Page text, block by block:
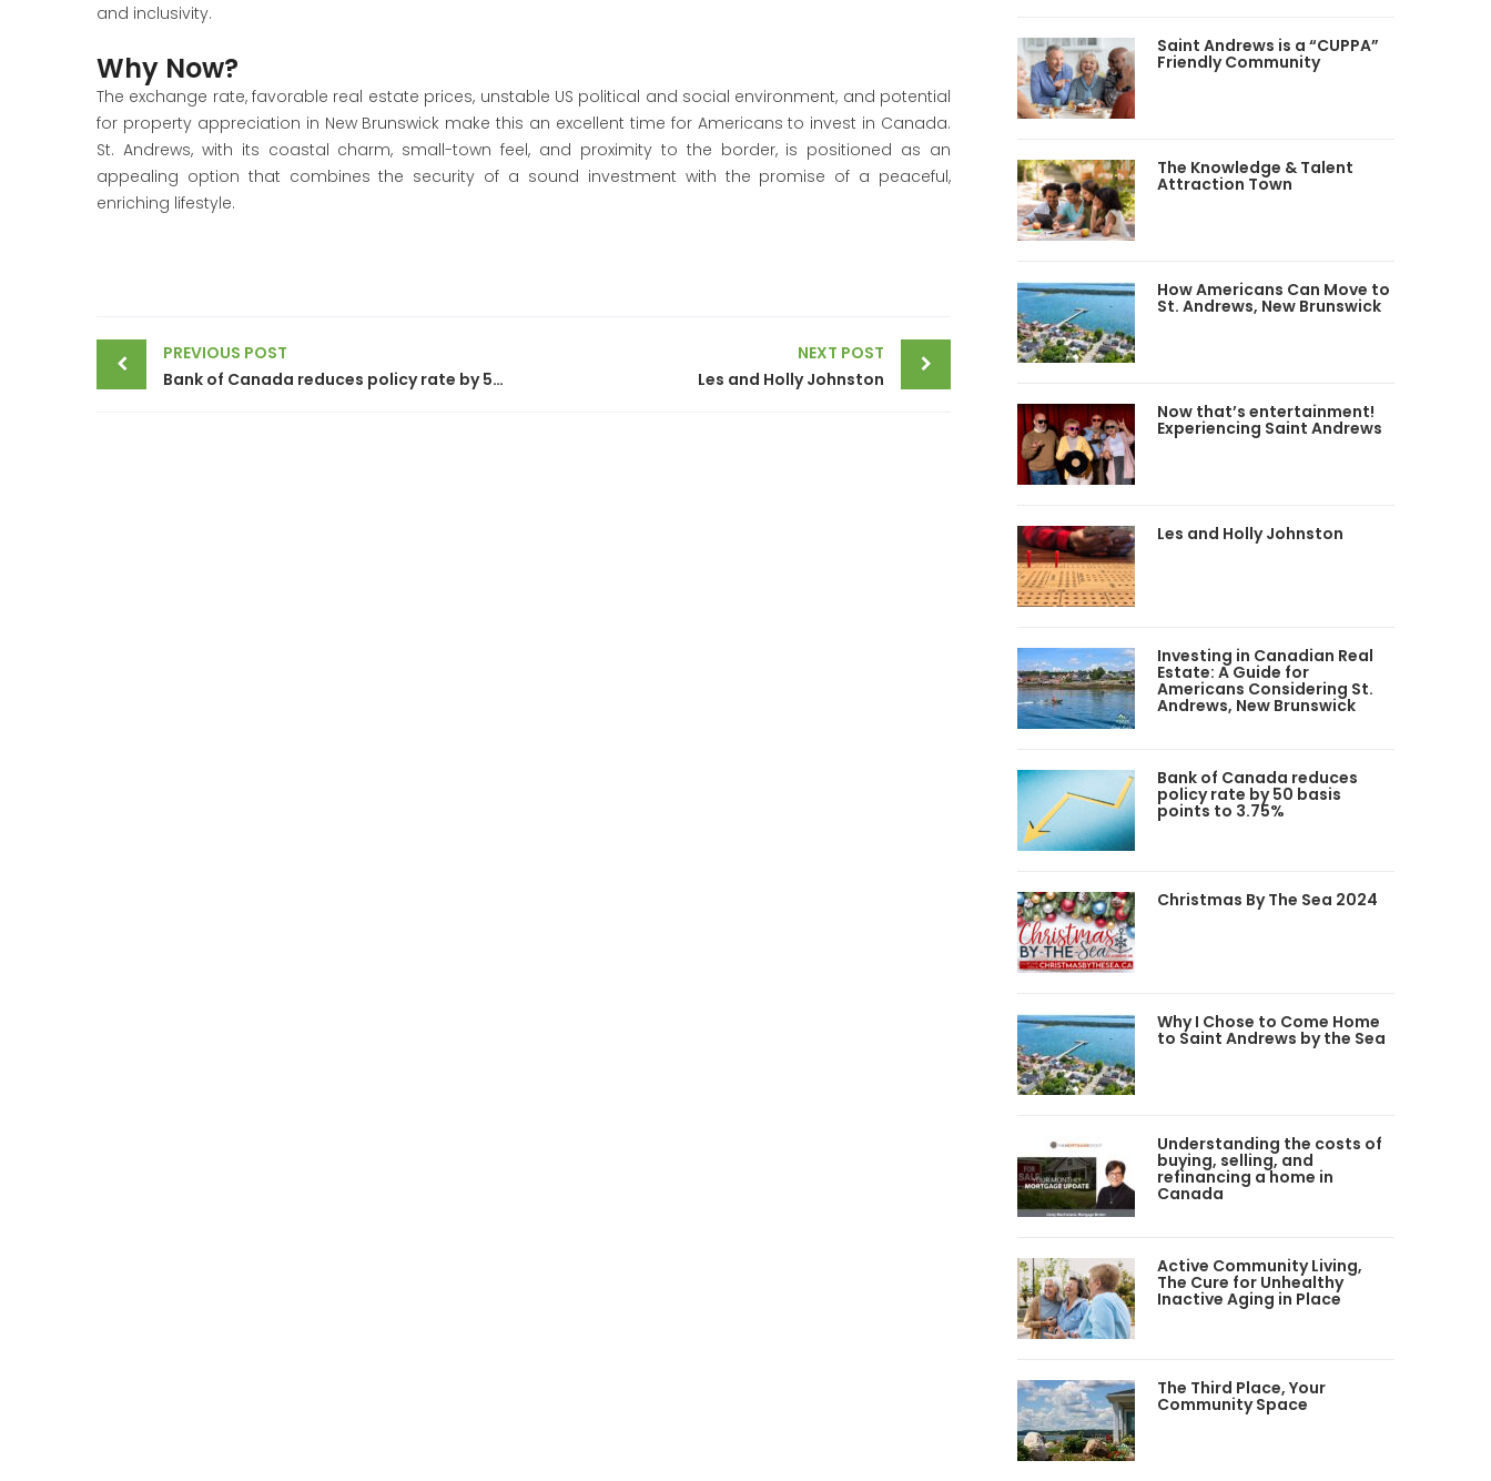
and inclusivity.
Why Now?
The exchange rate, favorable real estate prices, unstable US political and social environment, and potential
for property appreciation in New Brunswick make this an excellent time for Americans to invest in Canada.
St. Andrews, with its coastal charm, small-town feel, and proximity to the border, is positioned as an
appealing option that combines the security of a sound investment with the promise of a peaceful,
enriching lifestyle.
Post
navigation
PREVIOUS POST
Bank of Canada reduces policy rate by 50 basis points to 3.75%
NEXT POST
Les and Holly Johnston
Saint Andrews is a “CUPPA”
Friendly Community
The Knowledge & Talent
Attraction Town
How Americans Can Move to
St. Andrews, New Brunswick
Now that’s entertainment!
Experiencing Saint Andrews
Les and Holly Johnston
Investing in Canadian Real
Estate: A Guide for
Americans Considering St.
Andrews, New Brunswick
Bank of Canada reduces
policy rate by 50 basis
points to 3.75%
Christmas By The Sea 2024
Why I Chose to Come Home
to Saint Andrews by the Sea
Understanding the costs of
buying, selling, and
refinancing a home in
Canada
Active Community Living,
The Cure for Unhealthy
Inactive Aging in Place
The Third Place, Your
Community Space